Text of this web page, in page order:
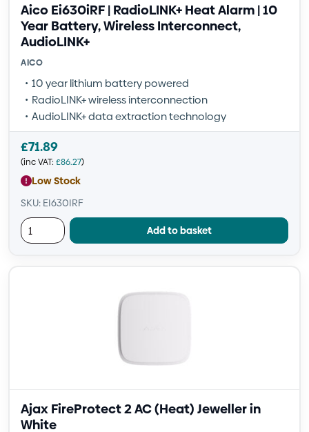
Aico Ei630iRF | RadioLINK+ Heat Alarm | 10
Year Battery, Wireless Interconnect,
AudioLINK+
AICO
10 year lithium battery powered
RadioLINK+ wireless interconnection
AudioLINK+ data extraction technology
£71.89
(inc VAT: £86.27)
Low Stock
SKU: EI630IRF
Add to basket
Ajax FireProtect 2 AC (Heat) Jeweller in
White